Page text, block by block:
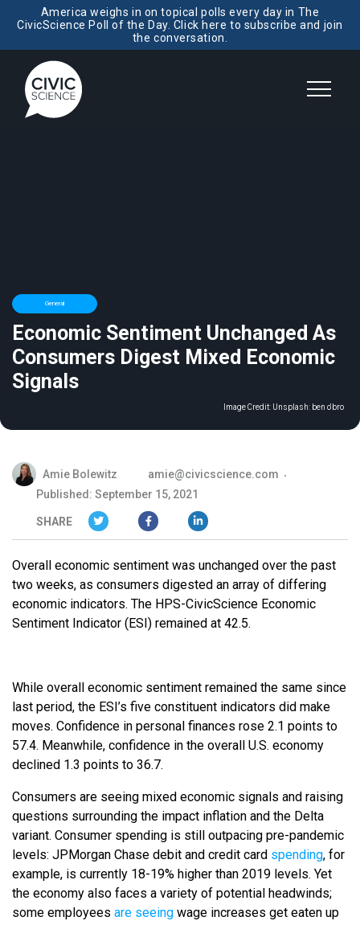
America weighs in on topical polls every day in The
CivicScience Poll of the Day. Click here to subscribe and join
the conversation.
General
Economic Sentiment Unchanged As
Consumers Digest Mixed Economic
Signals
Image Credit: Unsplash: ben o'bro
Amie Bolewitz
amie@civicscience.com
Published: September 15, 2021
SHARE
Overall economic sentiment was unchanged over the past
two weeks, as consumers digested an array of differing
economic indicators. The HPS-CivicScience Economic
Sentiment Indicator (ESI) remained at 42.5.
While overall economic sentiment remained the same since
last period, the ESI’s five constituent indicators did make
moves. Confidence in personal finances rose 2.1 points to
57.4. Meanwhile, confidence in the overall U.S. economy
declined 1.3 points to 36.7.
Consumers are seeing mixed economic signals and raising
questions surrounding the impact inflation and the Delta
variant. Consumer spending is still outpacing pre-pandemic
levels: JPMorgan Chase debit and credit card spending, for
example, is currently 18-19% higher than 2019 levels. Yet
the economy also faces a variety of potential headwinds;
some employees are seeing wage increases get eaten up